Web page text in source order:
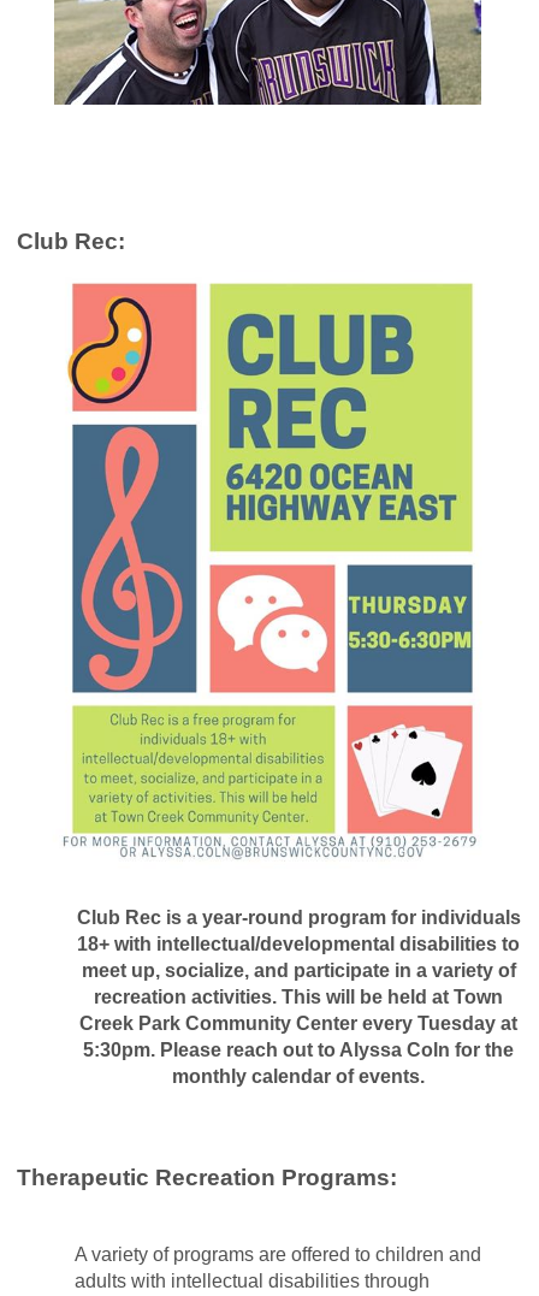
Club Rec:
Club Rec is a year-round program for individuals
18+ with intellectual/developmental disabilities to
meet up, socialize, and participate in a variety of
recreation activities. This will be held at Town
Creek Park Community Center every Tuesday at
5:30pm. Please reach out to Alyssa Coln for the
monthly calendar of events.
Therapeutic Recreation Programs:
A variety of programs are offered to children and
adults with intellectual disabilities through